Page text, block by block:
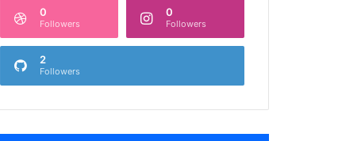
0
Followers
0
Followers
2
Followers